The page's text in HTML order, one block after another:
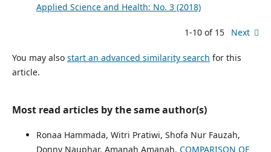
Applied Science and Health: No. 3 (2018)
1-10 of 15 Next
You may also start an advanced similarity search for this
article.
Most read articles by the same author(s)
Ronaa Hammada, Witri Pratiwi, Shofa Nur Fauzah,
Donny Nauphar, Amanah Amanah, COMPARISON OF